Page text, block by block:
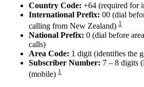
Country Code: +64 (required for
International Prefix: 00 (dial
calling from New Zealand) 1
National Prefix: 0 (dial before
calls)
Area Code: 1 digit (identifies the
Subscriber Number: 7 – 8 digits
(mobile) 1